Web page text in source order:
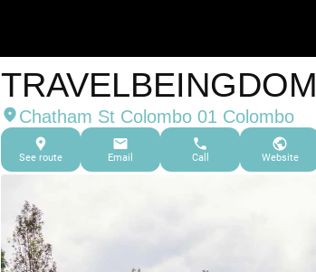
TRAVELBEINGDOM
Chatham St Colombo 01 Colombo
See route Email Call Website